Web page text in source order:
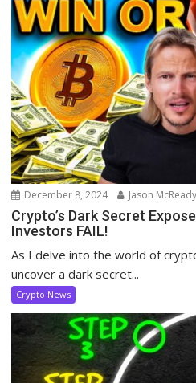
December 8, 2024 Jason McReady
Crypto’s Dark Secret
Investors FAIL!
As I delve into the world of
uncover a dark secret...
Crypto News